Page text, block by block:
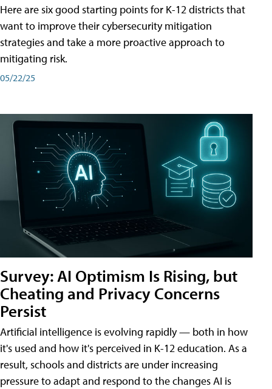
Here are six good starting points for K-12 districts that
want to improve their cybersecurity mitigation
strategies and take a more proactive approach to
mitigating risk.
05/22/25
Survey: AI Optimism Is Rising, but
Cheating and Privacy Concerns
Persist
Artificial intelligence is evolving rapidly — both in how
it's used and how it's perceived in K-12 education. As a
result, schools and districts are under increasing
pressure to adapt and respond to the changes AI is